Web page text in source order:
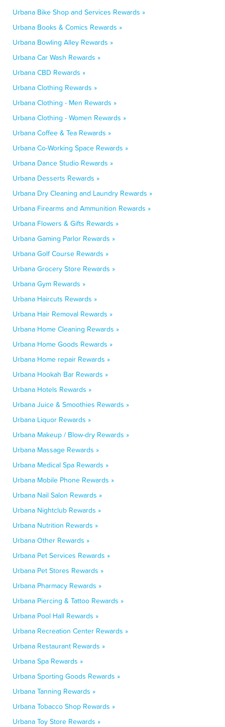
Urbana Bike Shop and Services Rewards »
Urbana Books & Comics Rewards »
Urbana Bowling Alley Rewards »
Urbana Car Wash Rewards »
Urbana CBD Rewards »
Urbana Clothing Rewards »
Urbana Clothing - Men Rewards »
Urbana Clothing - Women Rewards »
Urbana Coffee & Tea Rewards »
Urbana Co-Working Space Rewards »
Urbana Dance Studio Rewards »
Urbana Desserts Rewards »
Urbana Dry Cleaning and Laundry Rewards »
Urbana Firearms and Ammunition Rewards »
Urbana Flowers & Gifts Rewards »
Urbana Gaming Parlor Rewards »
Urbana Golf Course Rewards »
Urbana Grocery Store Rewards »
Urbana Gym Rewards »
Urbana Haircuts Rewards »
Urbana Hair Removal Rewards »
Urbana Home Cleaning Rewards »
Urbana Home Goods Rewards »
Urbana Home repair Rewards »
Urbana Hookah Bar Rewards »
Urbana Hotels Rewards »
Urbana Juice & Smoothies Rewards »
Urbana Liquor Rewards »
Urbana Makeup / Blow-dry Rewards »
Urbana Massage Rewards »
Urbana Medical Spa Rewards »
Urbana Mobile Phone Rewards »
Urbana Nail Salon Rewards »
Urbana Nightclub Rewards »
Urbana Nutrition Rewards »
Urbana Other Rewards »
Urbana Pet Services Rewards »
Urbana Pet Stores Rewards »
Urbana Pharmacy Rewards »
Urbana Piercing & Tattoo Rewards »
Urbana Pool Hall Rewards »
Urbana Recreation Center Rewards »
Urbana Restaurant Rewards »
Urbana Spa Rewards »
Urbana Sporting Goods Rewards »
Urbana Tanning Rewards »
Urbana Tobacco Shop Rewards »
Urbana Toy Store Rewards »